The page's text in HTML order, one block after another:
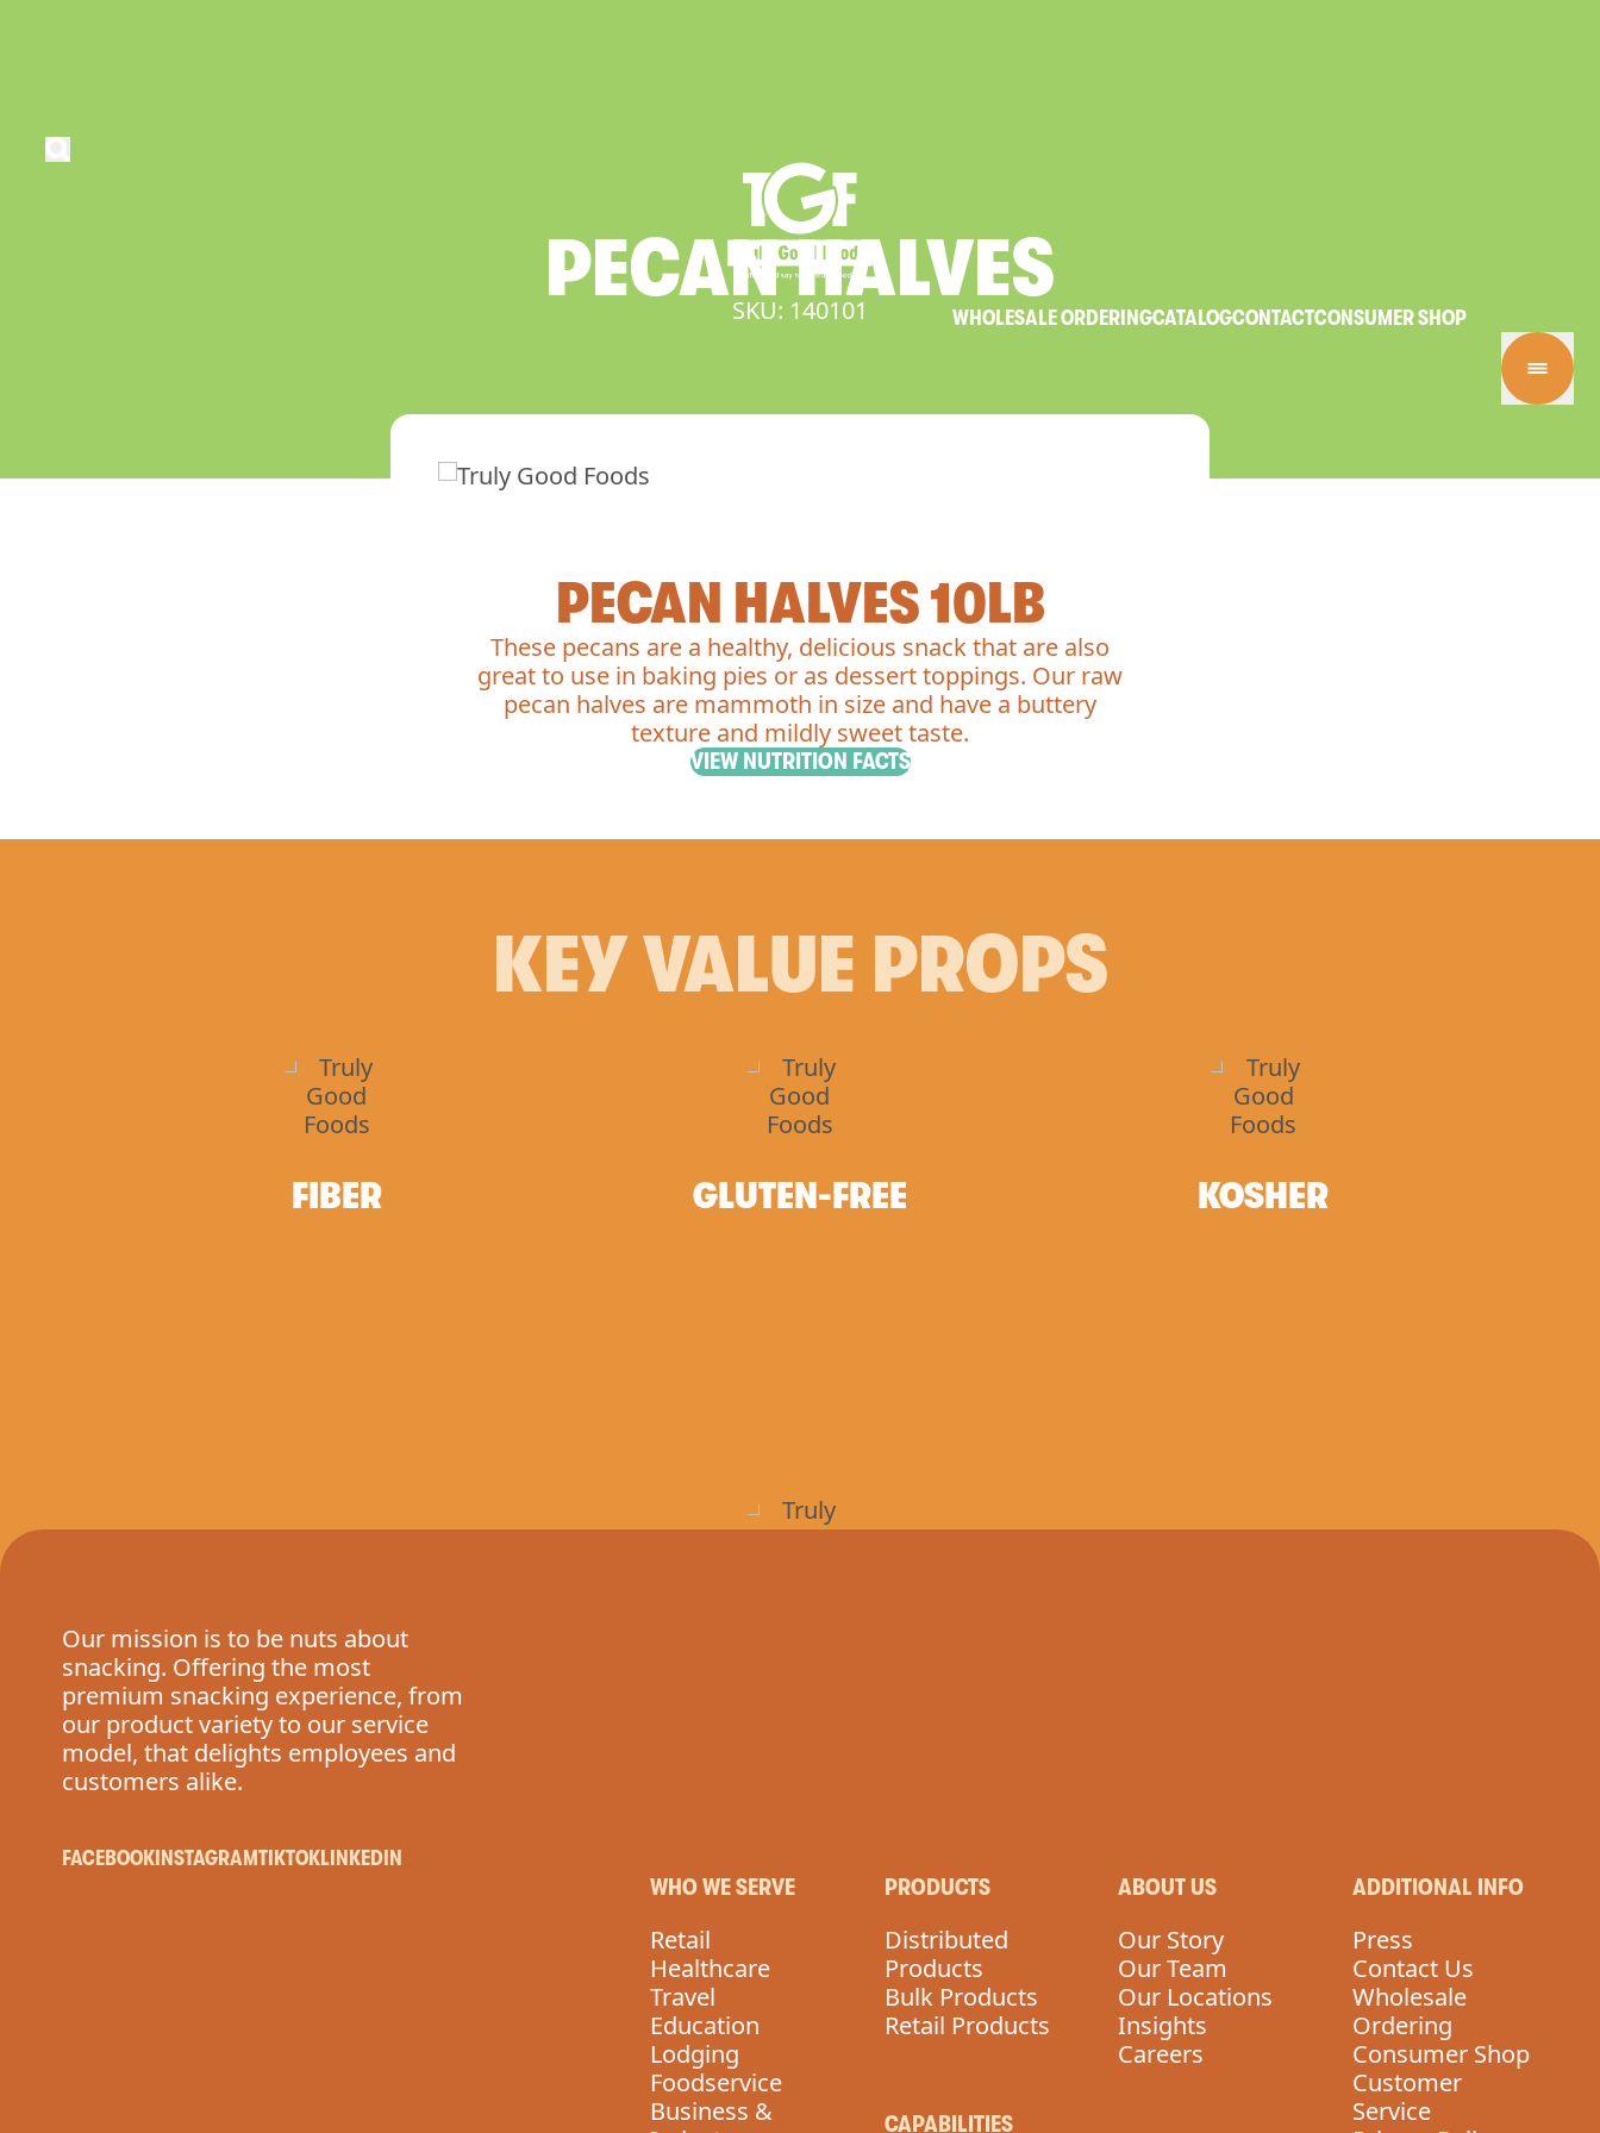
WHOLESALE ORDERINGCATALOGCONTACTCONSUMER SHOP
PECANHALVES
SKU: 140101
PECAN HALVES 10LB
These pecans are a healthy, delicious snack that are also
great to use in baking pies or as dessert toppings. Our raw
pecan halves are mammoth in size and have a buttery
texture and mildly sweet taste.
VIEW NUTRITION FACTS
KEY VALUE PROPS
FIBER GLUTEN-FREE KOSHER
Our mission is to be nuts about
snacking. Offering the most
premium snacking experience, from
our product variety to our service
model, that delights employees and
customers alike.
FACEBOOK INSTAGRAMTIKTOKLINKEDIN
WHO WE SERVE
Retail
Healthcare
Travel
Education
Lodging
Foodservice
Business &
PRODUCTS
Distributed
Products
Bulk Products
Retail Products
CAPABILITIES
ABOUT US
Our Story
Our Team
Our Locations
Insights
Careers
ADDITIONAL INFO
Press
Contact Us
Wholesale
Ordering
Consumer Shop
Customer
Service